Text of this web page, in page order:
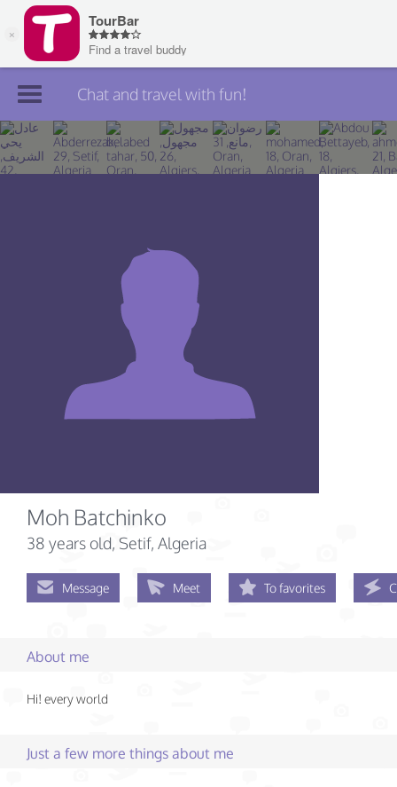
Join TourBar
Log in
Chat and travel with fun!
Moh Batchinko
38 years old, Setif, Algeria
Message Meet To favorites
About me
Hi! every world
Just a few more things about me